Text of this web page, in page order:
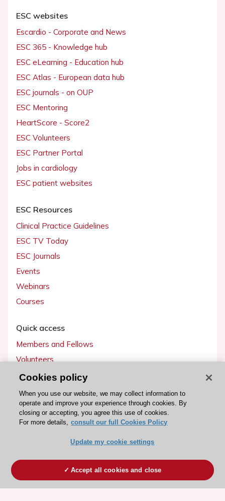
ESC websites
Escardio - Corporate and News
ESC 365 - Knowledge hub
ESC eLearning - Education hub
ESC Atlas - European data hub
ESC journals - on OUP
ESC Mentoring
HeartScore - Score2
ESC Volunteers
ESC Partner Portal
Jobs in cardiology
ESC patient websites
ESC Resources
Clinical Practice Guidelines
ESC TV Today
ESC Journals
Events
Webinars
Courses
Quick access
Members and Fellows
Volunteers
Patients
Partners
Press
Become a member
Cookies policy
When you use our website, we may collect information to
operate and improve your experience through cookies. By
closing or accepting, you agree this use of cookies.
For more details, consult our full Cookies Policy
Update my cookie settings
Accept all cookies and close